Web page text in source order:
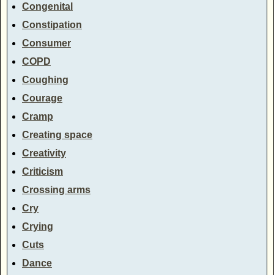
Congenital
Constipation
Consumer
COPD
Coughing
Courage
Cramp
Creating space
Creativity
Criticism
Crossing arms
Cry
Crying
Cuts
Dance